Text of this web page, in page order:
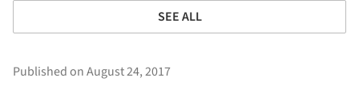
SEE ALL
Published on August 24, 2017